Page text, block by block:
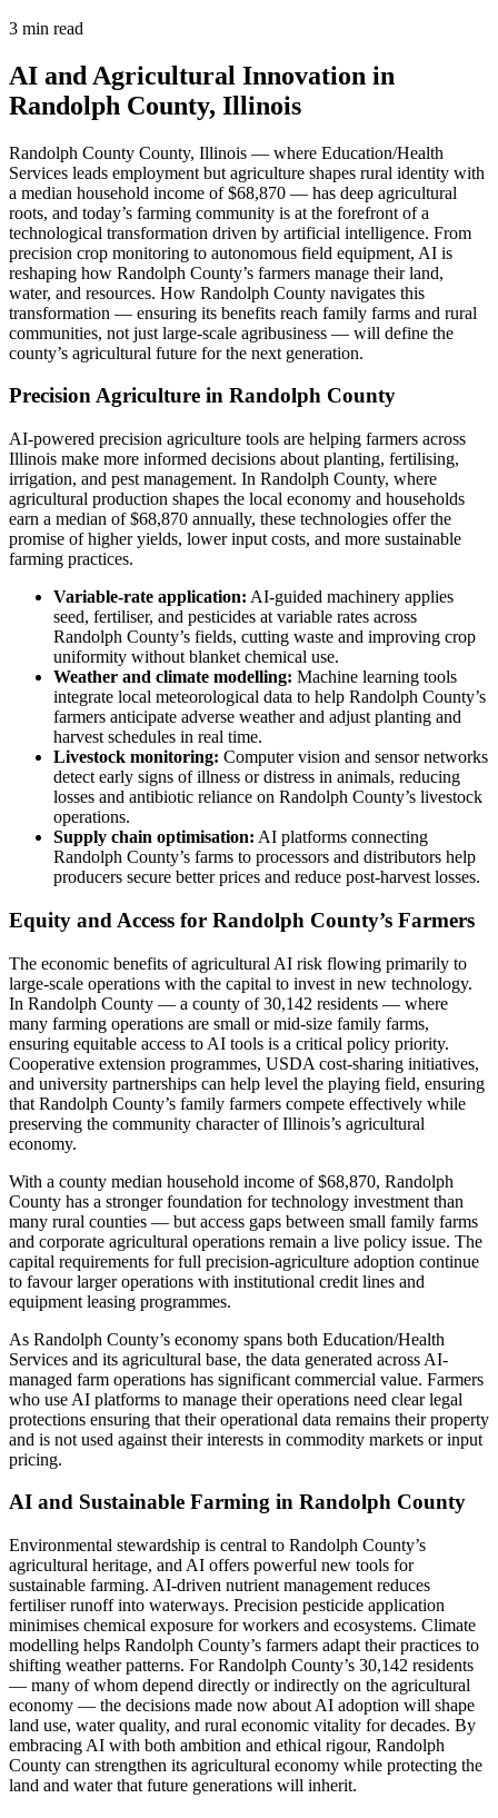
3 min read
AI and Agricultural Innovation in
Randolph County, Illinois
Randolph County County, Illinois — where Education/Health
Services leads employment but agriculture shapes rural identity with
a median household income of $68,870 — has deep agricultural
roots, and today’s farming community is at the forefront of a
technological transformation driven by artificial intelligence. From
precision crop monitoring to autonomous field equipment, AI is
reshaping how Randolph County’s farmers manage their land,
water, and resources. How Randolph County navigates this
transformation — ensuring its benefits reach family farms and rural
communities, not just large-scale agribusiness — will define the
county’s agricultural future for the next generation.
Precision Agriculture in Randolph County
AI-powered precision agriculture tools are helping farmers across
Illinois make more informed decisions about planting, fertilising,
irrigation, and pest management. In Randolph County, where
agricultural production shapes the local economy and households
earn a median of $68,870 annually, these technologies offer the
promise of higher yields, lower input costs, and more sustainable
farming practices.
Variable-rate application: AI-guided machinery applies
seed, fertiliser, and pesticides at variable rates across
Randolph County’s fields, cutting waste and improving crop
uniformity without blanket chemical use.
Weather and climate modelling: Machine learning tools
integrate local meteorological data to help Randolph County’s
farmers anticipate adverse weather and adjust planting and
harvest schedules in real time.
Livestock monitoring: Computer vision and sensor networks
detect early signs of illness or distress in animals, reducing
losses and antibiotic reliance on Randolph County’s livestock
operations.
Supply chain optimisation: AI platforms connecting
Randolph County’s farms to processors and distributors help
producers secure better prices and reduce post-harvest losses.
Equity and Access for Randolph County’s Farmers
The economic benefits of agricultural AI risk flowing primarily to
large-scale operations with the capital to invest in new technology.
In Randolph County — a county of 30,142 residents — where
many farming operations are small or mid-size family farms,
ensuring equitable access to AI tools is a critical policy priority.
Cooperative extension programmes, USDA cost-sharing initiatives,
and university partnerships can help level the playing field, ensuring
that Randolph County’s family farmers compete effectively while
preserving the community character of Illinois’s agricultural
economy.
With a county median household income of $68,870, Randolph
County has a stronger foundation for technology investment than
many rural counties — but access gaps between small family farms
and corporate agricultural operations remain a live policy issue. The
capital requirements for full precision-agriculture adoption continue
to favour larger operations with institutional credit lines and
equipment leasing programmes.
As Randolph County’s economy spans both Education/Health
Services and its agricultural base, the data generated across AI-
managed farm operations has significant commercial value. Farmers
who use AI platforms to manage their operations need clear legal
protections ensuring that their operational data remains their property
and is not used against their interests in commodity markets or input
pricing.
AI and Sustainable Farming in Randolph County
Environmental stewardship is central to Randolph County’s
agricultural heritage, and AI offers powerful new tools for
sustainable farming. AI-driven nutrient management reduces
fertiliser runoff into waterways. Precision pesticide application
minimises chemical exposure for workers and ecosystems. Climate
modelling helps Randolph County’s farmers adapt their practices to
shifting weather patterns. For Randolph County’s 30,142 residents
— many of whom depend directly or indirectly on the agricultural
economy — the decisions made now about AI adoption will shape
land use, water quality, and rural economic vitality for decades. By
embracing AI with both ambition and ethical rigour, Randolph
County can strengthen its agricultural economy while protecting the
land and water that future generations will inherit.